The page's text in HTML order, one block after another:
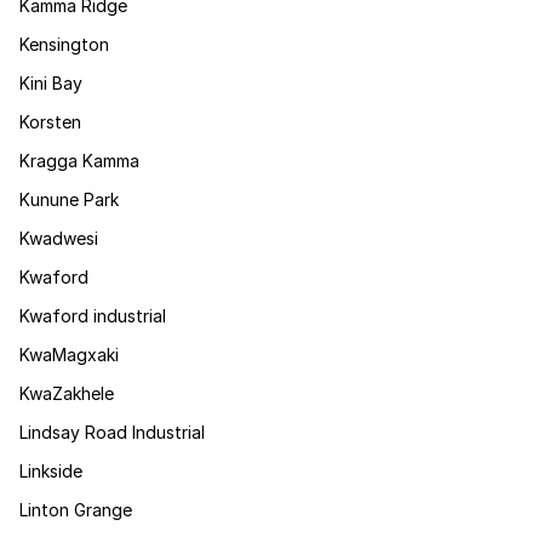
Kamma Ridge
Kensington
Kini Bay
Korsten
Kragga Kamma
Kunune Park
Kwadwesi
Kwaford
Kwaford industrial
KwaMagxaki
KwaZakhele
Lindsay Road Industrial
Linkside
Linton Grange